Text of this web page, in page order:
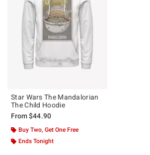
Star Wars The Mandalorian
The Child Hoodie
From$44.90
Buy Two, Get One Free
Ends Tonight